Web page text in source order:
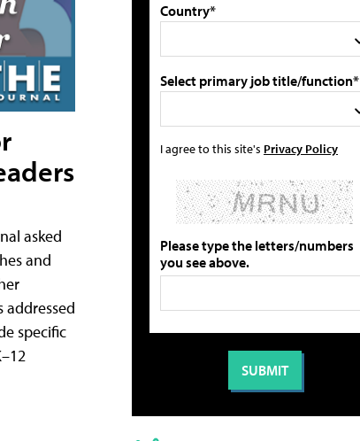
asked
and
addressed
specific
Country*
Select primary job title/function*
I agree to this site's Privacy Policy
Please type the letters/numbers
you see above.